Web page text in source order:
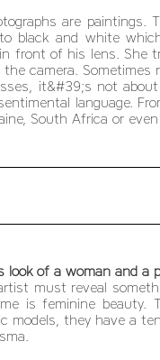
are paintings.
black and white
front of his lens. She
camera. Sometimes
it&#39;s not
language.
South Africa or even
look of a woman and a
must reveal
is feminine beauty.
models, they have a